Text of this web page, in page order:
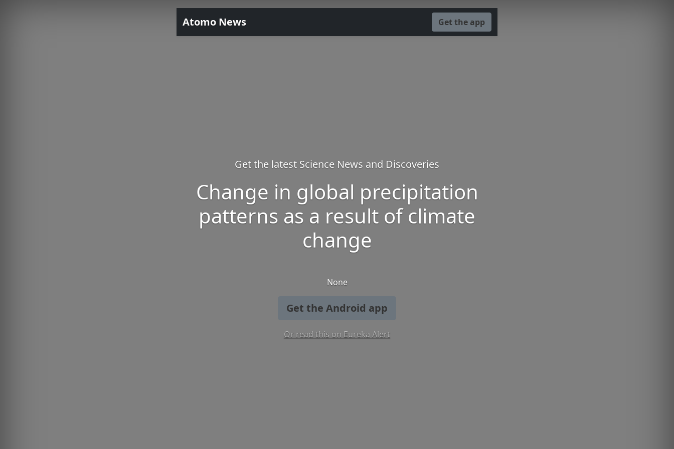
Atomo News Get the app
Get the latest Science News and Discoveries
Change in global precipitation
patterns as a result of climate
change
None
Get the Android app
Or read this on Eureka Alert